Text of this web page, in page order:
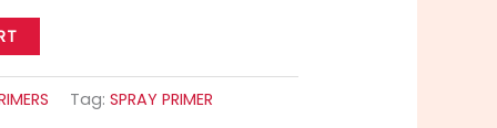
Tag:SPRAY PRIMER